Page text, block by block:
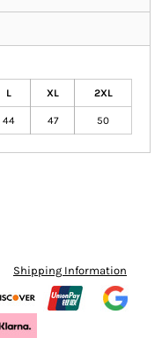
L XL 2XL
44 47 50
Shipping Information